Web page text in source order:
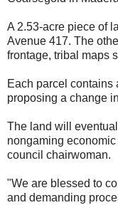
A 2.53-acre piece of
Avenue 417. The
frontage, tribal maps
Each parcel contains
proposing a change
The land will
nongaming
council chairwoman.
"We are blessed to
and demanding